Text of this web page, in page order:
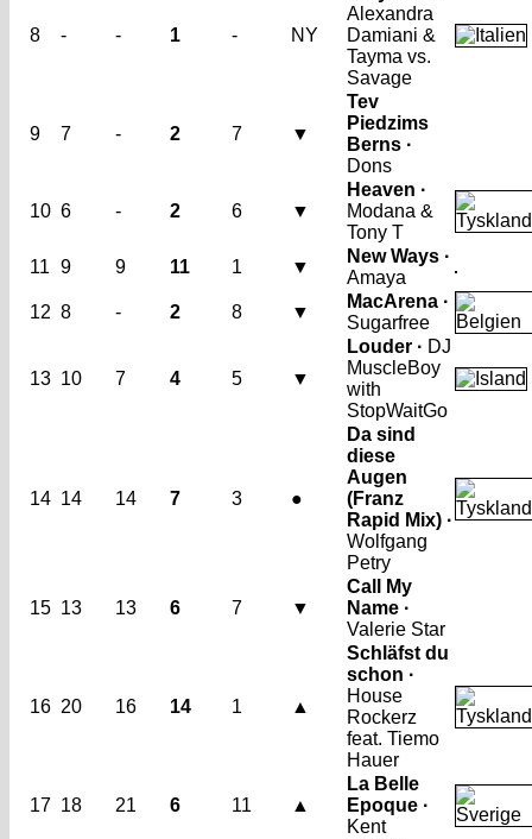
8 - - 1 - NY
Alexandra
Damiani &
Tayma vs.
Savage
9 7 - 2 7 ▼
Tev
Piedzims
Berns ·
Dons
10 6 - 2 6 ▼
Heaven ·
Modana &
Tony T
11 9 9 11 1 ▼
New Ways ·
Amaya
12 8 - 2 8 ▼
MacArena ·
Sugarfree
13 10 7 4 5 ▼
Louder · DJ
MuscleBoy
with
StopWaitGo
14 14 14 7 3 ●
Da sind
diese
Augen
(Franz
Rapid Mix) ·
Wolfgang
Petry
15 13 13 6 7 ▼
Call My
Name ·
Valerie Star
16 20 16 14 1 ▲
Schläfst du
schon ·
House
Rockerz
feat. Tiemo
Hauer
17 18 21 6 11 ▲
La Belle
Epoque ·
Kent